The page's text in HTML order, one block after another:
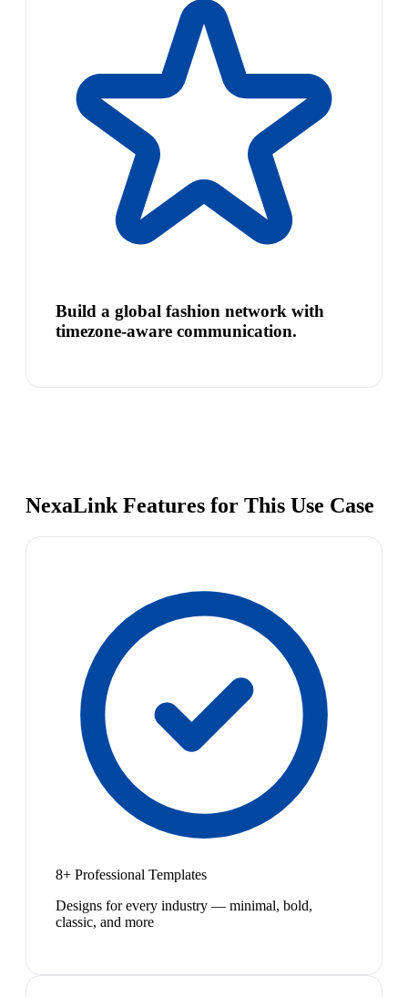
Build a global fashion network with
timezone-aware communication.
NexaLink Features for This Use Case
8+ Professional Templates
Designs for every industry — minimal, bold,
classic, and more